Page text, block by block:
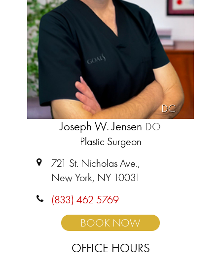
DC
Joseph W. Jensen DO
Plastic Surgeon
721 St. Nicholas Ave.,
New York, NY 10031
(833) 462 5769
BOOK NOW
OFFICE HOURS